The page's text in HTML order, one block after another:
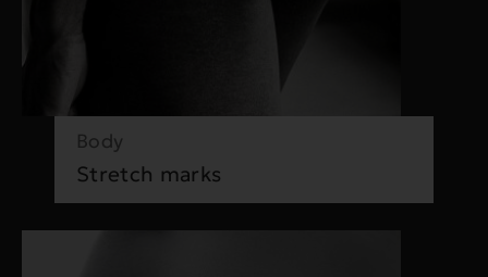
Body
Stretch marks